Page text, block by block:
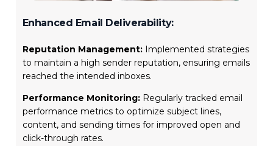
Enhanced Email Deliverability:
Reputation Management:Implemented strategies
to maintain a high sender reputation, ensuring emails
reached the intended inboxes.
Performance Monitoring:Regularly tracked email
performance metrics to optimize subject lines,
content, and sending times for improved open and
click-through rates.